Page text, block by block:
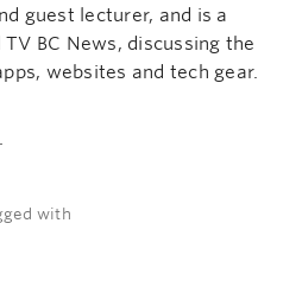
guest lecturer, and is a
BC News, discussing the
websites and tech gear.
with